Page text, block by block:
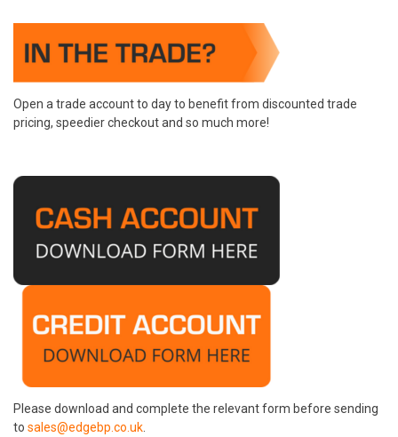
Open a trade account to day to benefit from discounted trade
pricing, speedier checkout and so much more!
Please download and complete the relevant form before sending
to sales@edgebp.co.uk.